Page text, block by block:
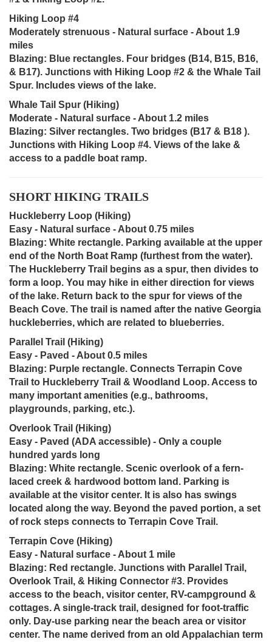
Hiking Loop #4
Moderately strenuous - Natural surface - About 1.9
miles
Blazing: Blue rectangles. Four bridges (B14, B15, B16,
& B17). Junctions with Hiking Loop #2 & the Whale Tail
Spur. Includes views of the lake.
Whale Tail Spur (Hiking)
Moderate - Natural surface - About 1.2 miles
Blazing: Silver rectangles. Two bridges (B17 & B18 ).
Junctions with Hiking Loop #4. Views of the lake &
access to a paddle boat ramp.
SHORT HIKING TRAILS
Huckleberry Loop (Hiking)
Easy - Natural surface - About 0.75 miles
Blazing: White rectangle. Parking available at the upper
end of the North Boat Ramp (furthest from the water).
The Huckleberry Trail begins as a spur, then divides to
form a loop. You may hike in either direction for views
of the lake. Return back to the spur for views of the
Beach Cove. The trail is named after the native Georgia
huckleberries, which are related to blueberries.
Parallel Trail (Hiking)
Easy - Paved - About 0.5 miles
Blazing: Purple rectangle. Connects Terrapin Cove
Trail to Huckleberry Trail & Woodland Loop. Access to
many important amenities (e.g., bathrooms,
playgrounds, parking, etc.).
Overlook Trail (Hiking)
Easy - Paved (ADA accessible) - Only a couple
hundred yards long
Blazing: White rectangle. Scenic overlook of a fern-
laced creek & hardwood bottom land. Parking is
available at the visitor center. It is also has swings
located along the way. Beyond the paved portion, a set
of rock steps connects to Terrapin Cove Trail.
Terrapin Cove (Hiking)
Easy - Natural surface - About 1 mile
Blazing: Red rectangle. Junctions with Parallel Trail,
Overlook Trail, & Hiking Connector #3. Provides
access to the beach, visitor center, RV-campground &
cottages. A single-track trail, designed for foot-traffic
only. Day-use parking near the beach area or visitor
center. The name derived from an old Appalachian term